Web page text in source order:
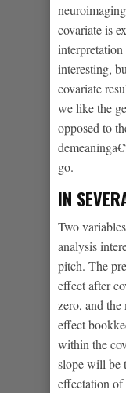
covariate is
interesting,
covariate
we like the
opposed to
go.
IN
Two
analysis
pitch. The
effect after
zero, and the
effect
within the
slope will be
effectation of